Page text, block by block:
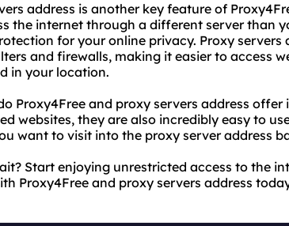
address is another key feature of
the internet through a different server than
for your online privacy. Proxy servers
and firewalls, making it easier to access
in your location.
Proxy4Free and proxy servers address
websites, they are also incredibly easy to
want to visit into the proxy server address
Start enjoying unrestricted access to the
Proxy4Free and proxy servers address